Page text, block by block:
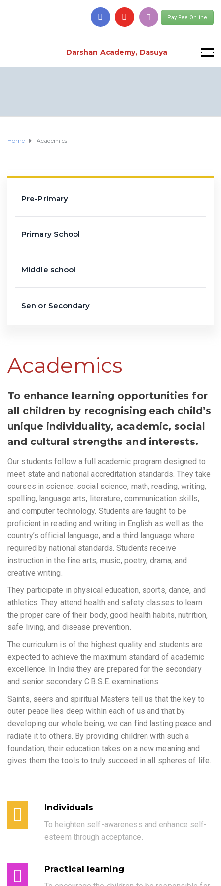
Pay Fee Online
Darshan Academy, Dasuya
Home Academics
Academics
To enhance learning opportunities for
all children by recognising each child’s
unique individuality, academic, social
and cultural strengths and interests.
Our students follow a full academic program designed to
meet state and national accreditation standards. They take
courses in science, social science, math, reading, writing,
spelling, language arts, literature, communication skills,
and computer technology. Students are taught to be
proficient in reading and writing in English as well as the
country’s official language, and a third language where
required by national standards. Students receive
instruction in the fine arts, music, poetry, drama, and
creative writing.
They participate in physical education, sports, dance, and
athletics. They attend health and safety classes to learn
the proper care of their body, good health habits, nutrition,
safe living, and disease prevention.
The curriculum is of the highest quality and students are
expected to achieve the maximum standard of academic
excellence. In India they are prepared for the secondary
and senior secondary C.B.S.E. examinations.
Saints, seers and spiritual Masters tell us that the key to
outer peace lies deep within each of us and that by
developing our whole being, we can find lasting peace and
radiate it to others. By providing children with such a
foundation, their education takes on a new meaning and
gives them the tools to truly succeed in all spheres of life.
Individuals
To heighten self-awareness and enhance self-
esteem through acceptance.
Practical learning
Pre-Primary
Primary School
Middle school
Senior Secondary